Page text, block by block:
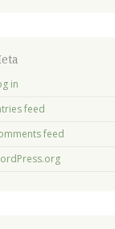
in
feed
feed